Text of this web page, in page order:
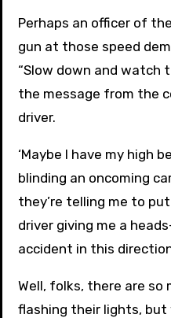
Perhaps an officer of
gun at those speed
“Slow down and watch
the message from the
driver.
‘Maybe I have my high
blinding an oncoming
they’re telling me to
driver giving me a
accident in this
Well, folks, there are so
flashing their lights, but